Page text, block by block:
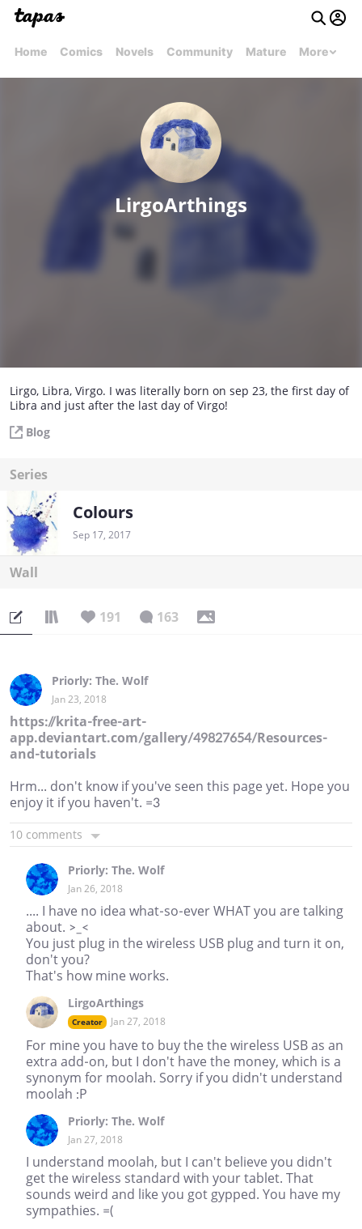
Home Comics Novels Community Mature More
LirgoArthings
Lirgo, Libra, Virgo. I was literally born on sep 23, the first day of
Libra and just after the last day of Virgo!
Blog
Series
Colours
Sep 17, 2017
Wall
191 163
Priorly: The. Wolf
Jan 23, 2018
https://krita-free-art-
app.deviantart.com/gallery/49827654/Resources-
and-tutorials
Hrm... don't know if you've seen this page yet. Hope you
enjoy it if you haven't. =3
10 comments
Priorly: The. Wolf
Jan 26, 2018
.... I have no idea what-so-ever WHAT you are talking
about. >_<
You just plug in the wireless USB plug and turn it on,
don't you?
That's how mine works.
LirgoArthings
Creator Jan 27, 2018
For mine you have to buy the the wireless USB as an
extra add-on, but I don't have the money, which is a
synonym for moolah. Sorry if you didn't understand
moolah :P
Priorly: The. Wolf
Jan 27, 2018
I understand moolah, but I can't believe you didn't
get the wireless standard with your tablet. That
sounds weird and like you got gypped. You have my
sympathies. =(